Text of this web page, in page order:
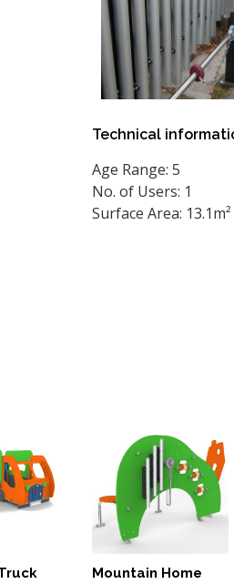
Technical
Age Range: 5
No. of Users: 1
Surface Area: 13.1m²
Mountain Home